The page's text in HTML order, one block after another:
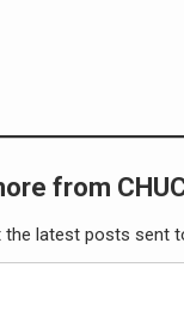
from
the latest posts sent